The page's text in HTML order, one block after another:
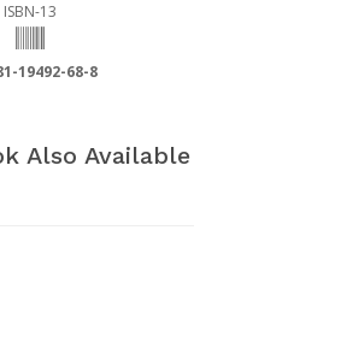
ISBN-13
19492-68-8
Also Available